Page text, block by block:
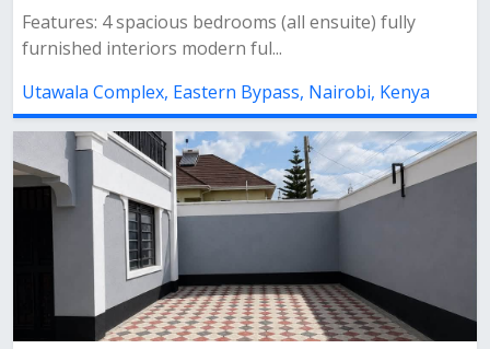
Features: 4 spacious bedrooms (all ensuite) fully
furnished interiors modern ful...
Utawala Complex, Eastern Bypass, Nairobi, Kenya